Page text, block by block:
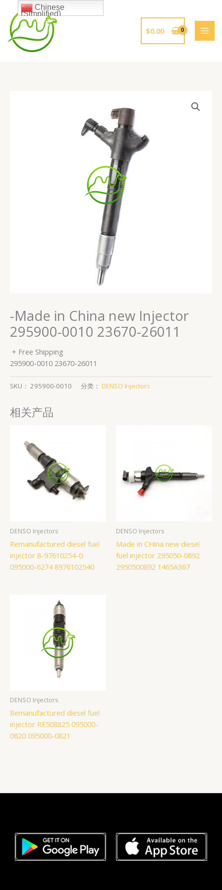
$0.00
-Made in China new Injector
295900-0010 23670-26011
+ Free Shipping
295900-0010 23670-26011
SKU： 295900-0010 分类： DENSO Injectors
相关产品
DENSO Injectors
Remanufactured diesel fuel
injector 8-97610254-0
095000-6274 8976102540
DENSO Injectors
Made in CHina new diesel
fuel injector 295050-0892
2950500892 1465A367
DENSO Injectors
Remanufactured diesel fuel
injector RE508825 095000-
0820 095000-0821
Chinese
(Simplified)